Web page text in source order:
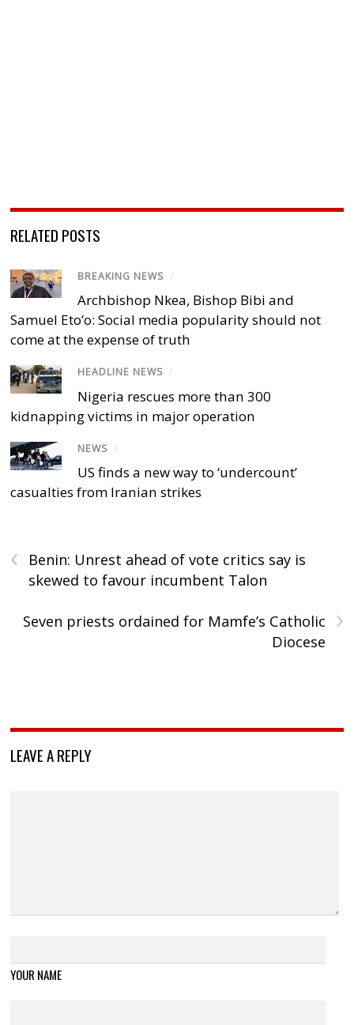
RELATED POSTS
BREAKING NEWS /
Archbishop Nkea, Bishop Bibi and
Samuel Eto’o: Social media popularity should not
come at the expense of truth
HEADLINE NEWS /
Nigeria rescues more than 300
kidnapping victims in major operation
NEWS /
US finds a new way to ‘undercount’
casualties from Iranian strikes
‹
Benin: Unrest ahead of vote critics say is
skewed to favour incumbent Talon
›
Seven priests ordained for Mamfe’s Catholic
Diocese
LEAVE A REPLY
YOUR NAME